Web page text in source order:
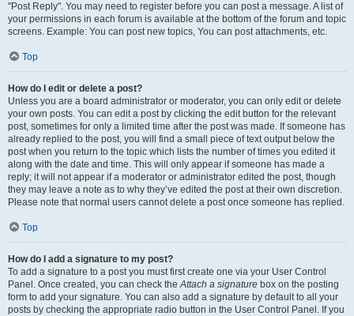
"Post Reply". You may need to register before you can post a message. A list of
your permissions in each forum is available at the bottom of the forum and topic
screens. Example: You can post new topics, You can post attachments, etc.
Top
How do I edit or delete a post?
Unless you are a board administrator or moderator, you can only edit or delete
your own posts. You can edit a post by clicking the edit button for the relevant
post, sometimes for only a limited time after the post was made. If someone has
already replied to the post, you will find a small piece of text output below the
post when you return to the topic which lists the number of times you edited it
along with the date and time. This will only appear if someone has made a
reply; it will not appear if a moderator or administrator edited the post, though
they may leave a note as to why they’ve edited the post at their own discretion.
Please note that normal users cannot delete a post once someone has replied.
Top
How do I add a signature to my post?
To add a signature to a post you must first create one via your User Control
Panel. Once created, you can check theAttach a signature box on the posting
form to add your signature. You can also add a signature by default to all your
posts by checking the appropriate radio button in the User Control Panel. If you